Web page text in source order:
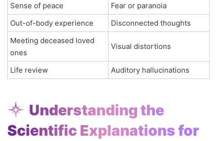
Sense of peace
Fear or paranoia
Out-of-body experience
Disconnected thoughts
Meeting deceased loved
ones
Visual distortions
Life review Auditory hallucinations
Understanding the
Scientific Explanations for